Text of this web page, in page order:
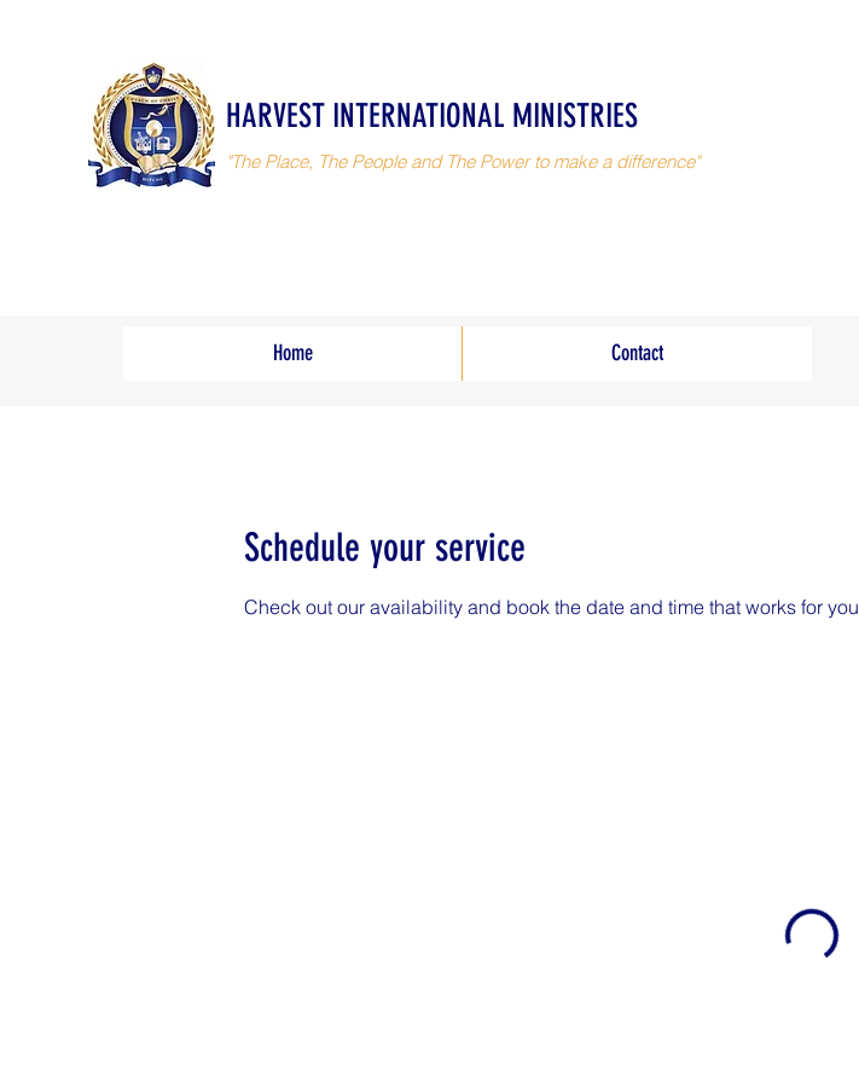
HARVEST INTERNATIONAL MINISTRIES
"The Place, The People and The Power to make a difference"
Home Contact
Schedule your service
Check out our availability and book the date and time that works for you